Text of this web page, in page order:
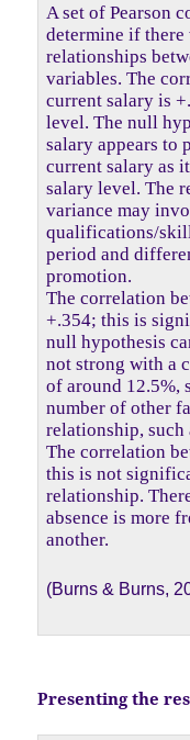
A set of Pearson
determine if
relationships
variables. The
current salary is
level. The null
salary appears to
current salary as
salary level. The
variance may
qualifications/
period and
promotion.
The correlation
+.354; this is
null hypothesis
not strong with a
of around 12.5%,
number of other
relationship, such
The correlation
this is not
relationship.
absence is more
another.
(Burns & Burns,
Presenting the